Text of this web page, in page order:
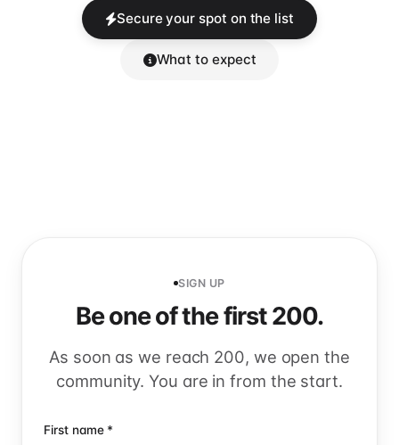
Secure your spot on the list
What to expect
SIGN UP
Be one of the first 200.
As soon as we reach 200, we open the
community. You are in from the start.
First name *